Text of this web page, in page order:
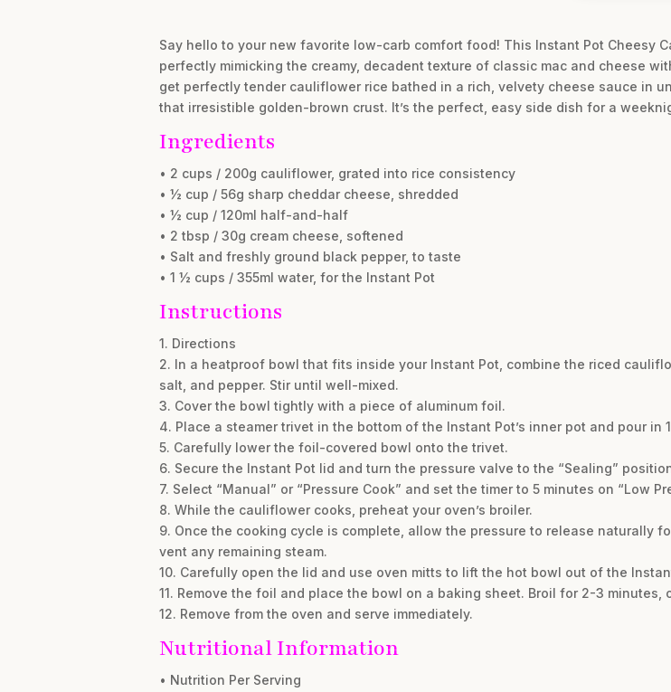
Say hello to your new favorite low-carb comfort food! This Instant Pot Cheesy
perfectly mimicking the creamy, decadent texture of classic mac and cheese
get perfectly tender cauliflower rice bathed in a rich, velvety cheese sauce in
that irresistible golden-brown crust. It’s the perfect, easy side dish for a
Ingredients
• 2 cups / 200g cauliflower, grated into rice consistency
• ½ cup / 56g sharp cheddar cheese, shredded
• ½ cup / 120ml half-and-half
• 2 tbsp / 30g cream cheese, softened
• Salt and freshly ground black pepper, to taste
• 1 ½ cups / 355ml water, for the Instant Pot
Instructions
1. Directions
2. In a heatproof bowl that fits inside your Instant Pot, combine the riced
salt, and pepper. Stir until well-mixed.
3. Cover the bowl tightly with a piece of aluminum foil.
4. Place a steamer trivet in the bottom of the Instant Pot’s inner pot and pour in
5. Carefully lower the foil-covered bowl onto the trivet.
6. Secure the Instant Pot lid and turn the pressure valve to the “Sealing”
7. Select “Manual” or “Pressure Cook” and set the timer to 5 minutes on “Low
8. While the cauliflower cooks, preheat your oven’s broiler.
9. Once the cooking cycle is complete, allow the pressure to release naturally
vent any remaining steam.
10. Carefully open the lid and use oven mitts to lift the hot bowl out of the
11. Remove the foil and place the bowl on a baking sheet. Broil for 2-3
12. Remove from the oven and serve immediately.
Nutritional Information
• Nutrition Per Serving